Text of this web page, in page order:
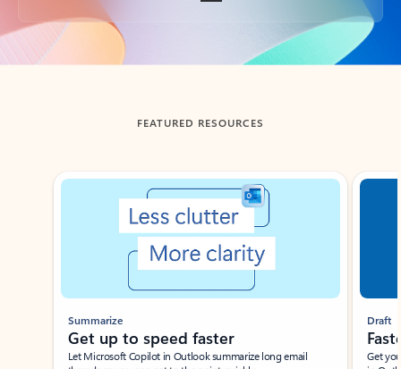
Back to tabs
FEATURED RESOURCES
Showing slide 1 of 3
Summarize
Get up to speed faster ​
Let Microsoft Copilot in Outlook summarize long email
Draft
Get